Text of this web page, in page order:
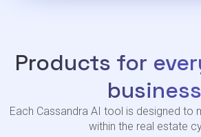
Products for
business
Each Cassandra AI tool is designed to
within the real estate